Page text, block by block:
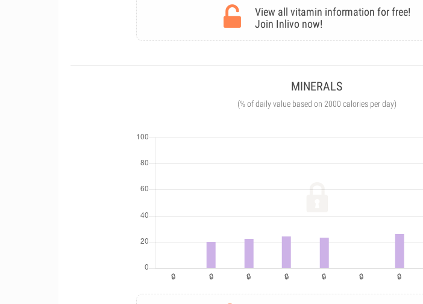
View all vitamin information for free!
Join Inlivo now!
MINERALS
(% of daily value based on 2000 calories per day)